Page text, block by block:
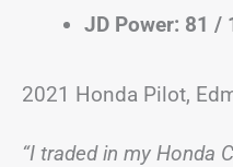
JD Power: 81 /
2021 Honda Pilot,
“I traded in my Honda